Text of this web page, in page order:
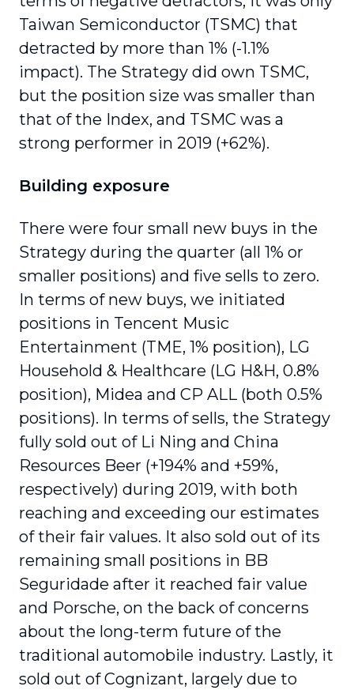
Taiwan Semiconductor (TSMC) that
detracted by more than 1% (-1.1%
impact). The Strategy did own TSMC,
but the position size was smaller than
that of the Index, and TSMC was a
strong performer in 2019 (+62%).
Building exposure
There were four small new buys in the
Strategy during the quarter (all 1% or
smaller positions) and five sells to zero.
In terms of new buys, we initiated
positions in Tencent Music
Entertainment (TME, 1% position), LG
Household & Healthcare (LG H&H, 0.8%
position), Midea and CP ALL (both 0.5%
positions). In terms of sells, the Strategy
fully sold out of Li Ning and China
Resources Beer (+194% and +59%,
respectively) during 2019, with both
reaching and exceeding our estimates
of their fair values. It also sold out of its
remaining small positions in BB
Seguridade after it reached fair value
and Porsche, on the back of concerns
about the long-term future of the
traditional automobile industry. Lastly, it
sold out of Cognizant, largely due to